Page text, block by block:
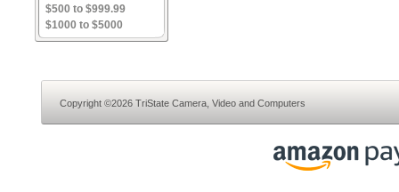
$500 to $999.99
$1000 to $5000
Copyright ©2026 TriState Camera, Video and Computers